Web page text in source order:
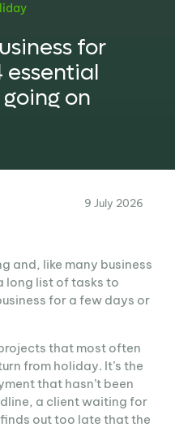
for
essential
on
9 July 2026
and, like many business
long list of tasks to
for a few days or
that most often
from holiday. It’s the
that hasn’t been
a client waiting for
out too late that the